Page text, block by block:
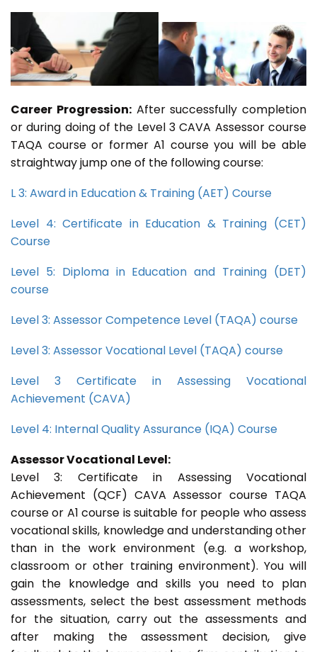
Career Progression:After successfully completion
or during doing of the Level 3 CAVA Assessor course
TAQA course or former A1 course you will be able
straightway jump one of the following course:
L 3: Award in Education & Training (AET) Course
Level 4: Certificate in Education & Training (CET)
Course
Level 5: Diploma in Education and Training (DET)
course
Level 3: Assessor Competence Level (TAQA) course
Level 3: Assessor Vocational Level (TAQA) course
Level 3 Certificate in Assessing Vocational
Achievement (CAVA)
Level 4: Internal Quality Assurance (IQA) Course
Assessor Vocational Level:
Level 3: Certificate in Assessing Vocational
Achievement (QCF) CAVA Assessor course TAQA
course or A1 course is suitable for people who assess
vocational skills, knowledge and understanding other
than in the work environment (e.g. a workshop,
classroom or other training environment). You will
gain the knowledge and skills you need to plan
assessments, select the best assessment methods
for the situation, carry out the assessments and
after making the assessment decision, give